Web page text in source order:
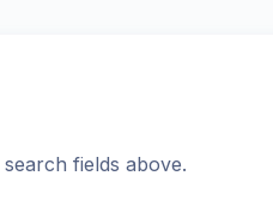
fields above.